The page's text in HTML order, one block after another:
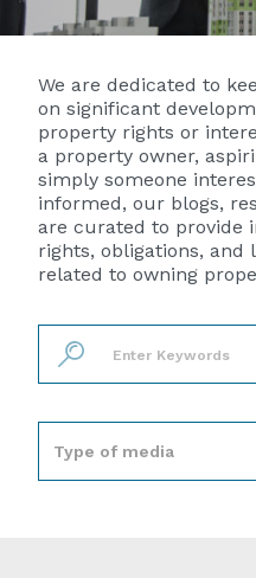
We are dedicated to
on significant
property rights or
a property owner,
simply someone
informed, our blogs,
are curated to provide
rights, obligations, and
related to owning